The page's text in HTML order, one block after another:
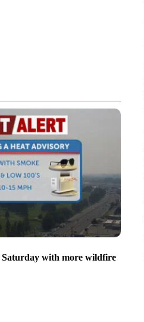
with more wildfire